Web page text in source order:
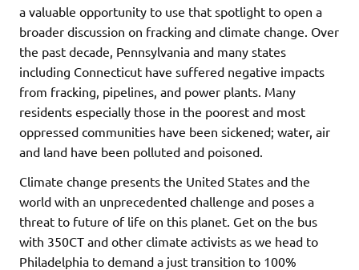
a valuable opportunity to use that spotlight to open a
broader discussion on fracking and climate change. Over
the past decade, Pennsylvania and many states
including Connecticut have suffered negative impacts
from fracking, pipelines, and power plants. Many
residents especially those in the poorest and most
oppressed communities have been sickened; water, air
and land have been polluted and poisoned.
Climate change presents the United States and the
world with an unprecedented challenge and poses a
threat to future of life on this planet. Get on the bus
with 350CT and other climate activists as we head to
Philadelphia to demand a just transition to 100%